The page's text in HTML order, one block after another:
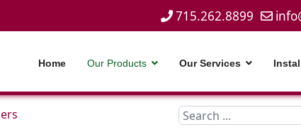
715.262.8899
Home Our Products Our Services